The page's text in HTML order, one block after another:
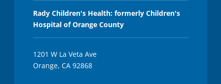
Rady Children's Health: formerly Children's
Hospital of Orange County
1201 W La Veta Ave
Orange, CA 92868